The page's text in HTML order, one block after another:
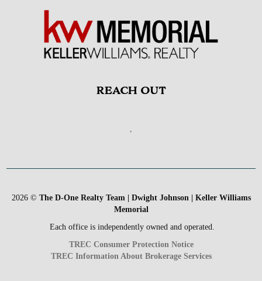
REACH OUT
2026© The D-One Realty Team | Dwight Johnson | Keller Williams
Memorial
Each office is independently owned and operated.
TREC Consumer Protection Notice
TREC Information About Brokerage Services